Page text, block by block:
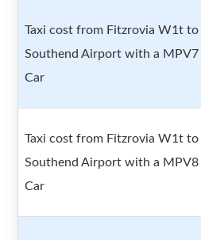
Taxi cost from Fitzrovia W1t to
Southend Airport with a MPV7
Car
Taxi cost from Fitzrovia W1t to
Southend Airport with a MPV8
Car